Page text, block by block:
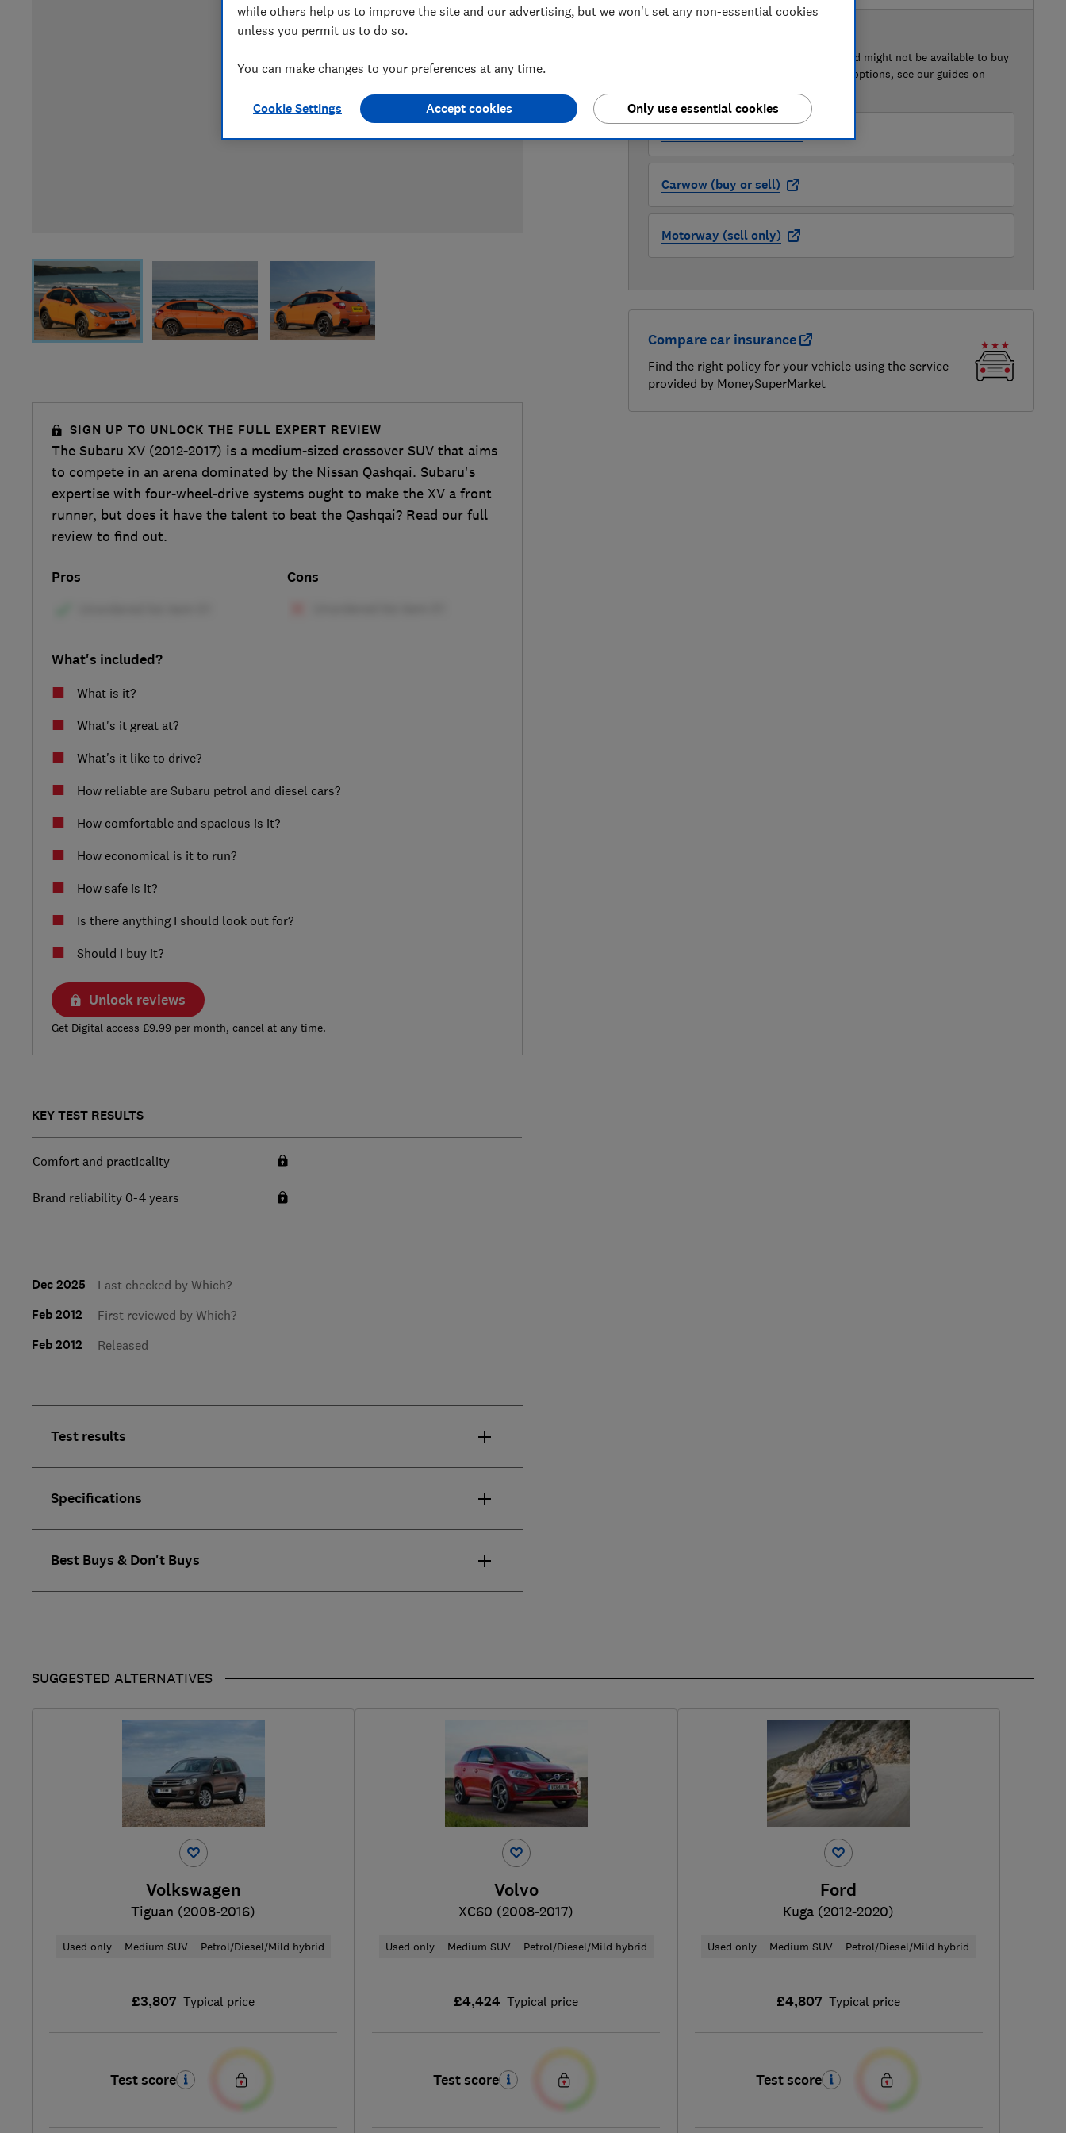
The version of this car that we've reviewed might not be available to buy
through all listed retailer links. For more options, see our guides on
where to buy a car and how to sell a car
Carwow (buy or sell)
Motorway (sell only)
Compare car insurance
Find the right policy for your vehicle using the service
provided by MoneySuperMarket
SIGN UP TO UNLOCK THE FULL EXPERT REVIEW
The Subaru XV (2012-2017) is a medium-sized crossover SUV that aims
to compete in an arena dominated by the Nissan Qashqai. Subaru's
expertise with four-wheel-drive systems ought to make the XV a front
runner, but does it have the talent to beat the Qashqai? Read our full
review to find out.
Pros Cons
What's included?
What is it?
What's it great at?
What's it like to drive?
How reliable are Subaru petrol and diesel cars?
How comfortable and spacious is it?
How economical is it to run?
How safe is it?
Is there anything I should look out for?
Should I buy it?
Unlock reviews
Get Digital access £9.99 per month, cancel at any time.
KEY TEST RESULTS
Comfort and practicality
Brand reliability 0-4 years
Dec 2025 Last checked by Which?
Feb 2012 First reviewed by Which?
Feb 2012 Released
Test results
Specifications
Best Buys & Don't Buys
SUGGESTED ALTERNATIVES
Volkswagen
Tiguan (2008-2016)
Used only Medium SUV Petrol/Diesel/Mild hybrid
£3,807 Typical price
Test score
Volvo
XC60 (2008-2017)
Used only Medium SUV Petrol/Diesel/Mild hybrid
£4,424 Typical price
Test score
Ford
Kuga (2012-2020)
Used only Medium SUV Petrol/Diesel/Mild hybrid
£4,807 Typical price
Test score
while others help us to improve the site and our advertising, but we won't set any non-essential cookies
unless you permit us to do so.
You can make changes to your preferences at any time.
Cookie Settings Only use essential cookies
Accept cookies